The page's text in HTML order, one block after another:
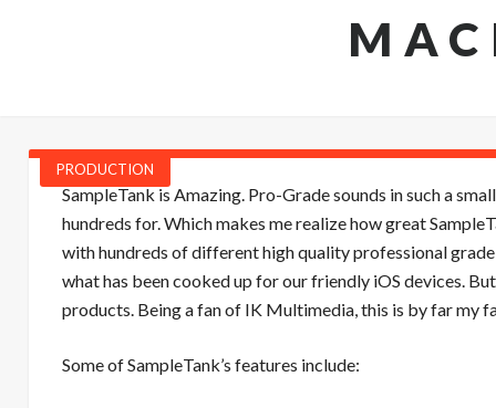
PRODUCTION
SampleTank is Amazing. Pro-Grade sounds in such a
hundreds for. Which makes me realize how great
with hundreds of different high quality professional
what has been cooked up for our friendly iOS devices.
products. Being a fan of IK Multimedia, this is by far my
Some of SampleTank’s features include: